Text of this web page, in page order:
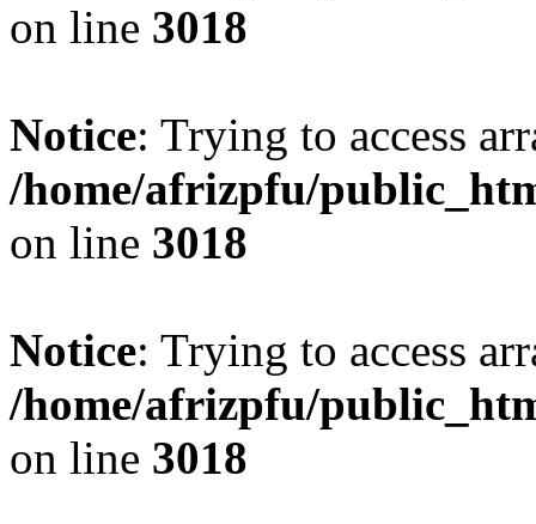
on line 3018
Notice: Trying to access
/home/afrizpfu/
on line 3018
Notice: Trying to access
/home/afrizpfu/
on line 3018